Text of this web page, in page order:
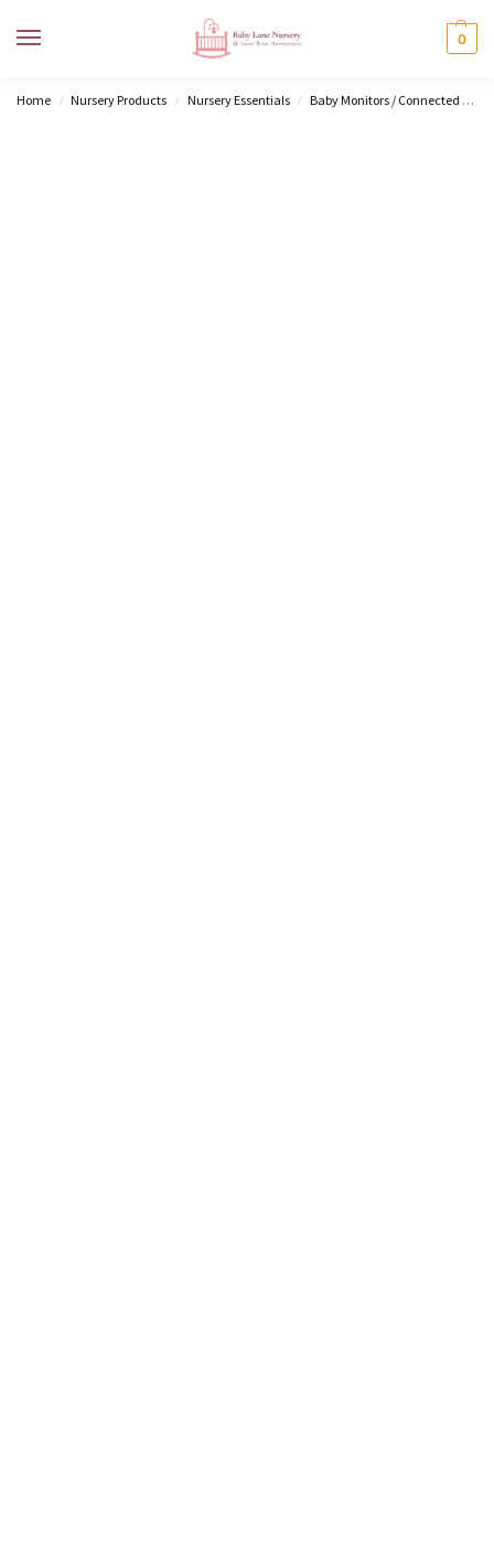
0
Home / Nursery Products / Nursery Essentials / Baby Monitors / Connected Home